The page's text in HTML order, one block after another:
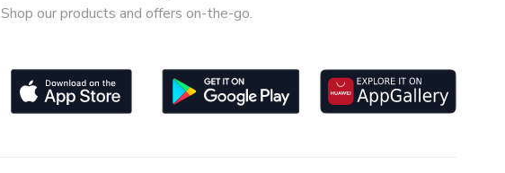
Shop our products and offers on-the-go.